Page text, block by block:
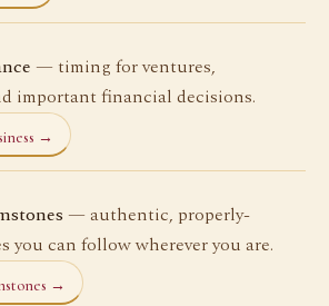
— timing for ventures,
important financial decisions.
→
— authentic, properly-
you can follow wherever you are.
→